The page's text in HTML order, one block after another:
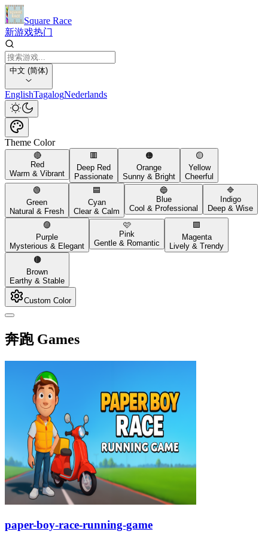
Square Race
新游戏热门
中文 (简体)
EnglishTagalogNederlands
Theme Color
🔴
Red
Warm & Vibrant
🟥
Deep Red
Passionate
🟠
Orange
Sunny & Bright
🟡
Yellow
Cheerful
🟢
Green
Natural & Fresh
🟦
Cyan
Clear & Calm
🔵
Blue
Cool & Professional
🔷
Indigo
Deep & Wise
🟣
Purple
Mysterious & Elegant
🩷
Pink
Gentle & Romantic
🟪
Magenta
Lively & Trendy
🟤
Brown
Earthy & Stable
Custom Color
奔跑 Games
paper-boy-race-running-game